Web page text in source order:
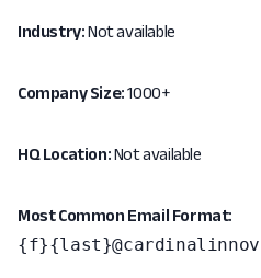
Industry:Not available
Company Size:1000+
HQ Location:Not available
Most Common Email Format: